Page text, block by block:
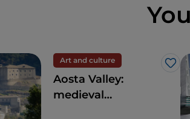
Art and culture
Like
Aosta Valley:
medieval